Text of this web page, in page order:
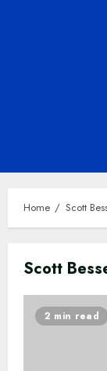
Home Scott
Scott
2 min read